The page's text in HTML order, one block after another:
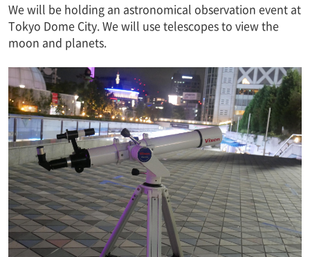
We will be holding an astronomical observation event at
Tokyo Dome City. We will use telescopes to view the
moon and planets.